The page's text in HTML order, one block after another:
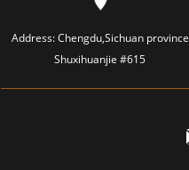
Address:Chengdu,Sichuan province
Shuxihuanjie #615